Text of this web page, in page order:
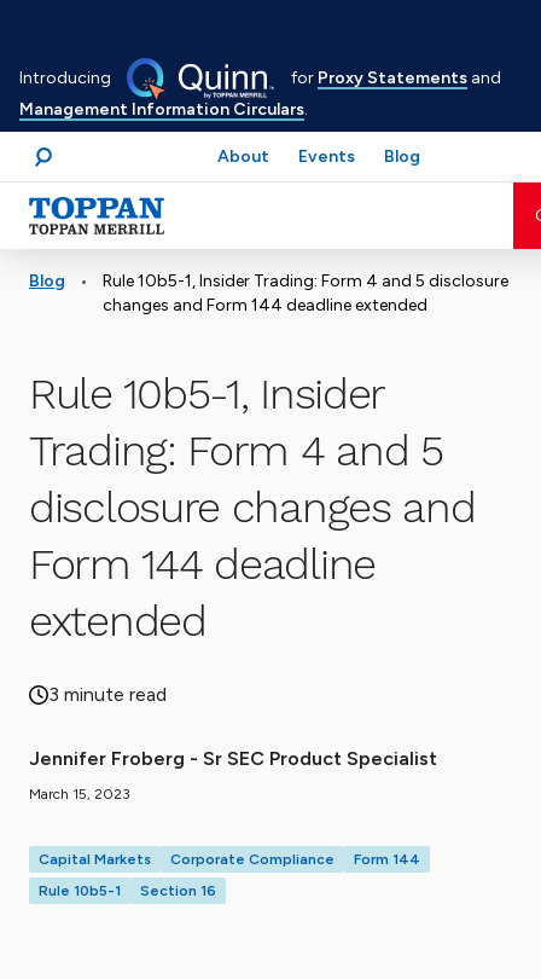
Introducing for Proxy Statements and
Management Information Circulars.
to
main
content
Search
About Events Blog
Advancing business. Expanding possible.
Blog •
Rule 10b5-1, Insider Trading: Form 4 and 5 disclosure
changes and Form 144 deadline extended
Rule 10b5-1, Insider
Trading: Form 4 and 5
disclosure changes and
Form 144 deadline
extended
3 minute read
Jennifer Froberg - Sr SEC Product Specialist
March 15, 2023
Capital Markets Corporate Compliance
Form 144
Rule 10b5-1
Section 16